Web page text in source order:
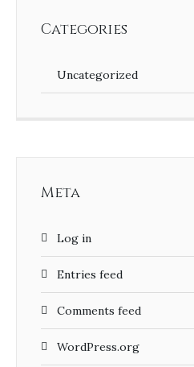
Categories
Uncategorized
Meta
Log in
Entries feed
Comments feed
WordPress.org